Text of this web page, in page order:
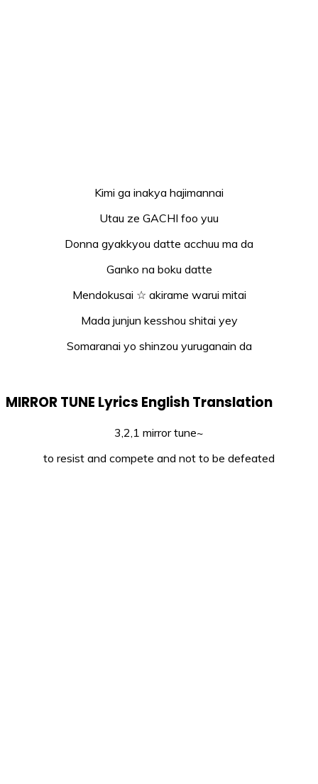
Kimi ga inakya hajimannai
Utau ze GACHI foo yuu
Donna gyakkyou datte acchuu ma da
Ganko na boku datte
Mendokusai ☆ akirame warui mitai
Mada junjun kesshou shitai yey
Somaranai yo shinzou yuruganain da
MIRROR TUNE Lyrics English Translation
3,2,1 mirror tune~
to resist and compete and not to be defeated